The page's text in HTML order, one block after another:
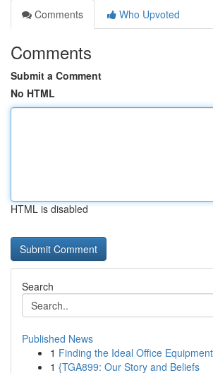
Comments
Who Upvoted
Comments
Submit a Comment
No HTML
HTML is disabled
Search
Published News
1 Finding the Ideal Office
1 {TGA899: Our Story and Beliefs